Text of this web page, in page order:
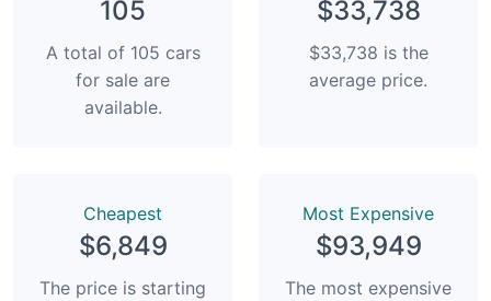
105
A total of 105 cars
for sale are
available.
$33,738
$33,738 is the
average price.
Сheapest
$6,849
The price is starting
Most Expensive
$93,949
The most expensive